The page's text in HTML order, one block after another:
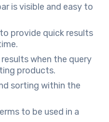
is visible and easy to
provide quick results
when the query
products.
sorting within the
to be used in a